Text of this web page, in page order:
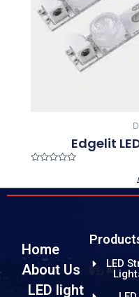
Edgelit
out
of
Home
About Us
LED light
LED